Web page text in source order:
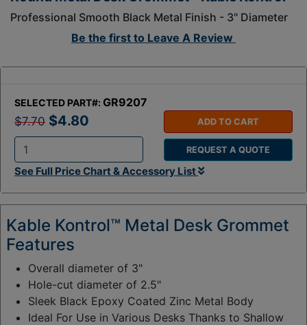
Professional Smooth Black Metal Finish - 3" Diameter
Be the first to Leave A Review
SELECTED PART#: GR9207
$7.70 $4.80
t
y
:
ADD TO CART
REQUEST A QUOTE
See Full Price Chart & Accessory List
Kable Kontrol™ Metal Desk Grommet
Features
Overall diameter of 3"
Hole-cut diameter of 2.5"
Sleek Black Epoxy Coated Zinc Metal Body
Ideal For Use in Various Desks Thanks to Shallow